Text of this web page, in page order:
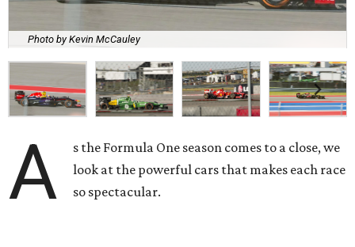
Photo by Kevin McCauley
A
s the Formula One season comes to a close, we
look at the powerful cars that makes each race
so spectacular.